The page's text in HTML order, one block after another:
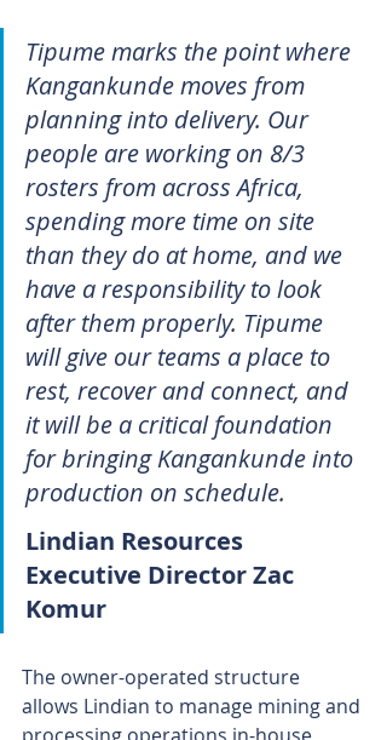
Tipume marks the point where
Kangankunde moves from
planning into delivery. Our
people are working on 8/3
rosters from across Africa,
spending more time on site
than they do at home, and we
have a responsibility to look
after them properly. Tipume
will give our teams a place to
rest, recover and connect, and
it will be a critical foundation
for bringing Kangankunde into
production on schedule.
Lindian Resources
Executive Director Zac
Komur
The owner-operated structure
allows Lindian to manage mining and